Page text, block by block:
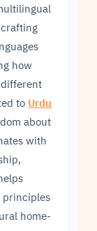
how
to Urdu
about
with
principles
home-